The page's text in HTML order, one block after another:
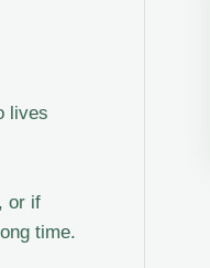
lives
or if
time.